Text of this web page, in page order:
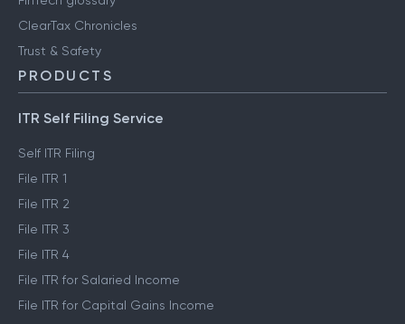
ClearTax Chronicles
Trust & Safety
PRODUCTS
ITR Self Filing Service
Self ITR Filing
File ITR 1
File ITR 2
File ITR 3
File ITR 4
File ITR for Salaried Income
File ITR for Capital Gains Income